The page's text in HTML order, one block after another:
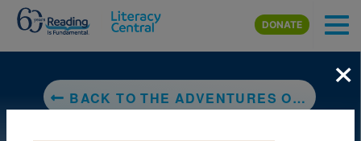
Skip to main content
DONATE
BACK TO THE ADVENTURES OF BELLA & HARRY: LET'S VISIT MAUI!
×